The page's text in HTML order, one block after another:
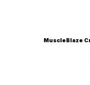
MuscleBlaze